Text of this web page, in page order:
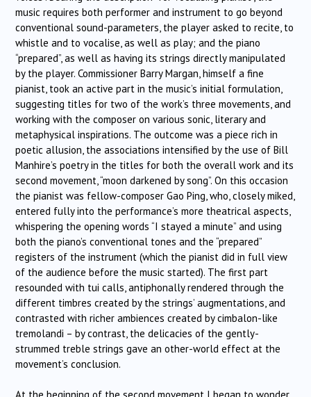
music requires both performer and instrument to go beyond
conventional sound-parameters, the player asked to recite, to
whistle and to vocalise, as well as play; and the piano
“prepared”, as well as having its strings directly manipulated
by the player. Commissioner Barry Margan, himself a fine
pianist, took an active part in the music’s initial formulation,
suggesting titles for two of the work’s three movements, and
working with the composer on various sonic, literary and
metaphysical inspirations. The outcome was a piece rich in
poetic allusion, the associations intensified by the use of Bill
Manhire’s poetry in the titles for both the overall work and its
second movement, “moon darkened by song”. On this occasion
the pianist was fellow-composer Gao Ping, who, closely miked,
entered fully into the performance’s more theatrical aspects,
whispering the opening words “I stayed a minute” and using
both the piano’s conventional tones and the “prepared”
registers of the instrument (which the pianist did in full view
of the audience before the music started). The first part
resounded with tui calls, antiphonally rendered through the
different timbres created by the strings’ augmentations, and
contrasted with richer ambiences created by cimbalon-like
tremolandi – by contrast, the delicacies of the gently-
strummed treble strings gave an other-world effect at the
movement’s conclusion.